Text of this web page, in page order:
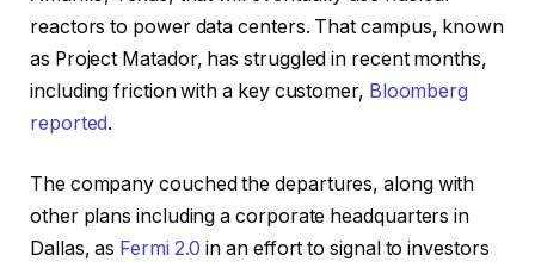
reactors to power data centers. That campus, known
as Project Matador, has struggled in recent months,
including friction with a key customer, Bloomberg
reported.
The company couched the departures, along with
other plans including a corporate headquarters in
Dallas, as Fermi 2.0 in an effort to signal to investors